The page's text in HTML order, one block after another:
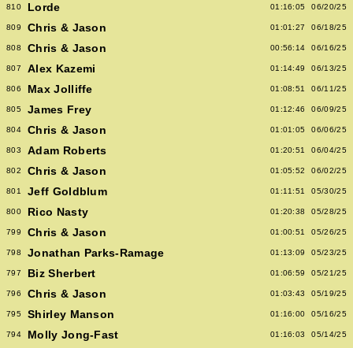
810 Lorde 01:16:05 06/20/25
809 Chris & Jason 01:01:27 06/18/25
808 Chris & Jason 00:56:14 06/16/25
807 Alex Kazemi 01:14:49 06/13/25
806 Max Jolliffe 01:08:51 06/11/25
805 James Frey 01:12:46 06/09/25
804 Chris & Jason 01:01:05 06/06/25
803 Adam Roberts 01:20:51 06/04/25
802 Chris & Jason 01:05:52 06/02/25
801 Jeff Goldblum 01:11:51 05/30/25
800 Rico Nasty 01:20:38 05/28/25
799 Chris & Jason 01:00:51 05/26/25
798 Jonathan Parks-Ramage 01:13:09 05/23/25
797 Biz Sherbert 01:06:59 05/21/25
796 Chris & Jason 01:03:43 05/19/25
795 Shirley Manson 01:16:00 05/16/25
794 Molly Jong-Fast 01:16:03 05/14/25